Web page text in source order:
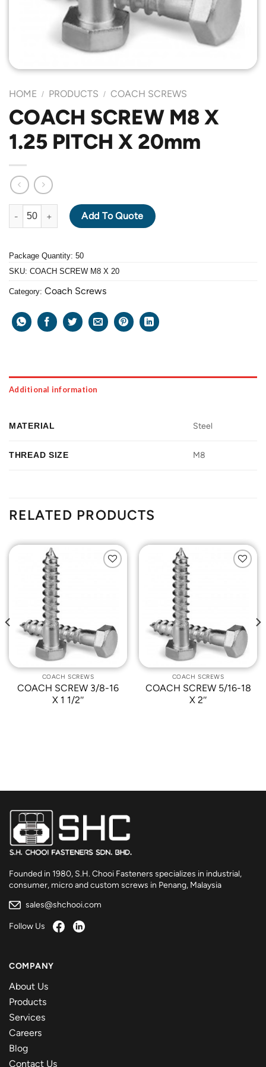
HOME / PRODUCTS / COACH SCREWS
COACH SCREW M8 X
1.25 PITCH X 20mm
COACH SCREW M8 X 1.25 PITCH X 20mm quantity
Add To Quote
Package Quantity: 50
SKU: COACH SCREW M8 X 20
Category: Coach Screws
Additional information
MATERIAL Steel
THREAD SIZE M8
RELATED PRODUCTS
COACH SCREWS
COACH SCREW 3/8-16
X 1 1/2″
COACH SCREWS
COACH SCREW 5/16-18
X 2″
Founded in 1980, S.H. Chooi Fasteners specializes in industrial,
consumer, micro and custom screws in Penang, Malaysia
sales@shchooi.com
Follow Us
COMPANY
About Us
Products
Services
Careers
Blog
Contact Us